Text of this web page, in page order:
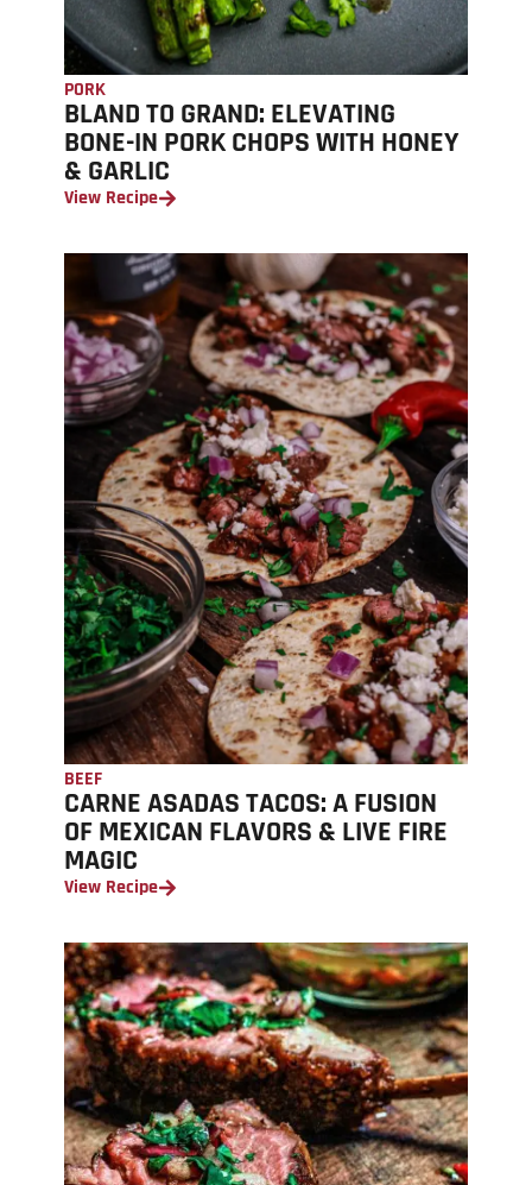
PORK
BLAND TO GRAND: ELEVATING
BONE-IN PORK CHOPS WITH HONEY
& GARLIC
View Recipe
BEEF
CARNE ASADAS TACOS: A FUSION
OF MEXICAN FLAVORS & LIVE FIRE
MAGIC
View Recipe